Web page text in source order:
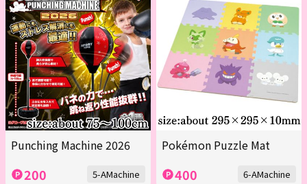
Punching Machine 2026
200 5-AMachine
Pokémon Puzzle Mat
400 6-AMachine